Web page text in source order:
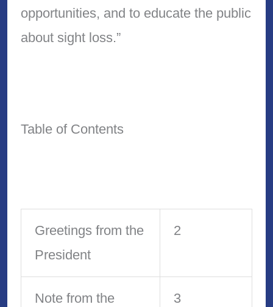
opportunities, and to educate the public
about sight loss.”
Table of Contents
Greetings from the
President
2
Note from the
3